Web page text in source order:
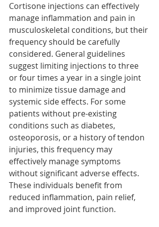
Cortisone injections can effectively
manage inflammation and pain in
musculoskeletal conditions, but their
frequency should be carefully
considered. General guidelines
suggest limiting injections to three
or four times a year in a single joint
to minimize tissue damage and
systemic side effects. For some
patients without pre-existing
conditions such as diabetes,
osteoporosis, or a history of tendon
injuries, this frequency may
effectively manage symptoms
without significant adverse effects.
These individuals benefit from
reduced inflammation, pain relief,
and improved joint function.